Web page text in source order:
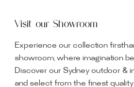
Visit our Showroom
Experience our collection
showroom, where imagination
Discover our Sydney outdoor &
and select from the finest